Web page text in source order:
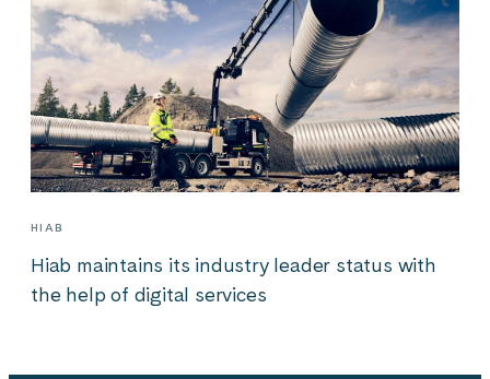
HIAB
Hiab maintains its industry leader status with
the help of digital services